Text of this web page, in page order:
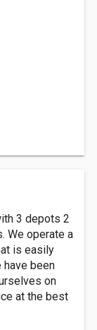
3 depots 2
We operate a
is easily
been
on
at the best